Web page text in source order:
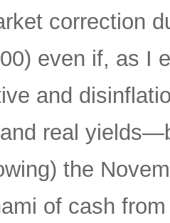
correction
even if, as I
and
real
the
of cash